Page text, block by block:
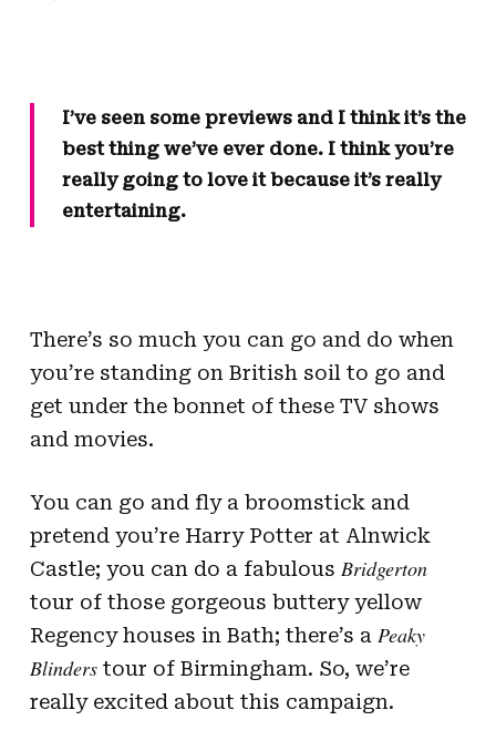
I’ve seen some previews and I think it’s the
best thing we’ve ever done. I think you’re
really going to love it because it’s really
entertaining.
There’s so much you can go and do when
you’re standing on British soil to go and
get under the bonnet of these TV shows
and movies.
You can go and fly a broomstick and
pretend you’re Harry Potter at Alnwick
Castle; you can do a fabulous Bridgerton
tour of those gorgeous buttery yellow
Regency houses in Bath; there’s a Peaky
Blinderstour of Birmingham. So, we’re
really excited about this campaign.